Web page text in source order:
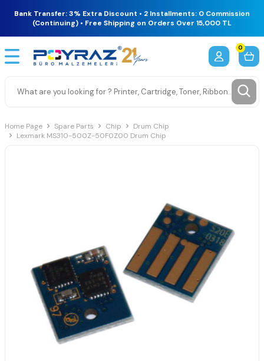
Bank Transfer: 3% Extra Discount • 2 Installments: 0 Commission
(Continuing) • Free Shipping on Orders Over 15,000 TL
0
Home Page Spare Parts Chip
Drum Chip
Lexmark MS310-500Z-50F0Z00 Drum Chip